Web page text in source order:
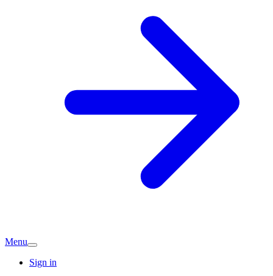
Menu
Sign in